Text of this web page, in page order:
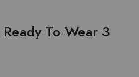
To Wear 3